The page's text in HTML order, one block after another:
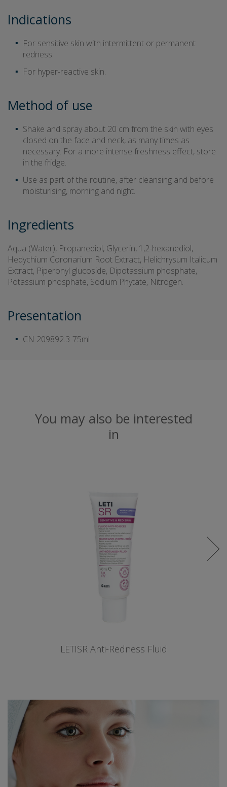
Indications
For sensitive skin with intermittent or permanent
redness.
For hyper-reactive skin.
Method of use
Shake and spray about 20 cm from the skin with eyes
closed on the face and neck, as many times as
necessary. For a more intense freshness effect, store
in the fridge.
Use as part of the routine, after cleansing and before
moisturising, morning and night.
Ingredients
Aqua (Water), Propanediol, Glycerin, 1,2-hexanediol,
Hedychium Coronarium Root Extract, Helichrysum Italicum
Extract, Piperonyl glucoside, Dipotassium phosphate,
Potassium phosphate, Sodium Phytate, Nitrogen.
Presentation
CN 209892.3 75ml
You may also be interested
in
LETISR Anti-Redness Fluid